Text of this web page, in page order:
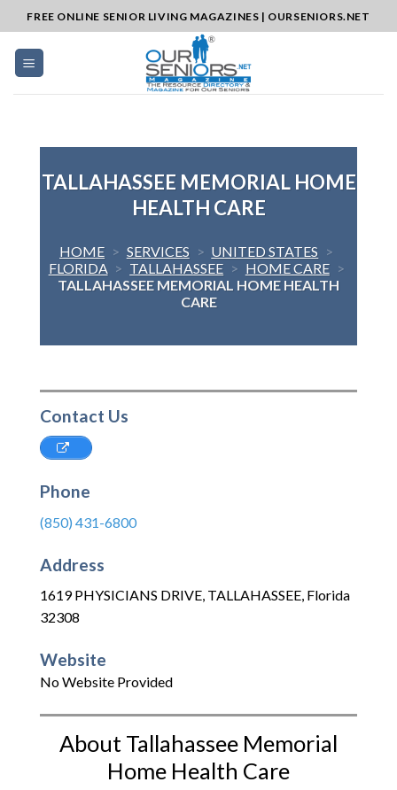
to
content
FREE ONLINE SENIOR LIVING MAGAZINES | OURSENIORS.NET
TALLAHASSEE MEMORIAL HOME
HEALTH CARE
HOME > SERVICES > UNITED STATES >
FLORIDA > TALLAHASSEE > HOME CARE >
TALLAHASSEE MEMORIAL HOME HEALTH
CARE
Contact Us
Phone
(850) 431-6800
Address
1619 PHYSICIANS DRIVE, TALLAHASSEE, Florida
32308
Website
No Website Provided
About Tallahassee Memorial
Home Health Care